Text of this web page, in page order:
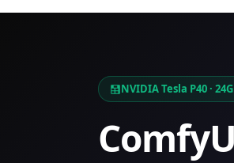
NVIDIA Tesla P40 ·